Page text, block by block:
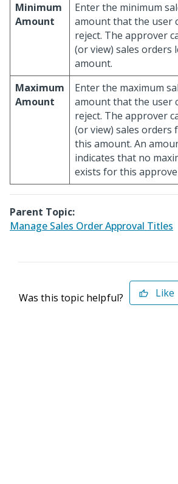
Minimum
Amount
Enter the minimum
amount that the user
reject. The approver
(or view) sales orders
amount.
Maximum
Amount
Enter the maximum
amount that the user
reject. The approver
(or view) sales orders
this amount. An
indicates that no
exists for this
Parent Topic:
Manage Sales Order Approval Titles
Was this topic helpful? Like